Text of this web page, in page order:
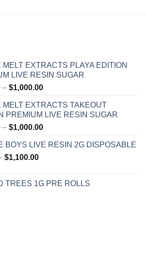
MELT EXTRACTS PLAYA EDITION
LIVE RESIN SUGAR
– $1,000.00Price
$120.00
through
$1,000.00
MELT EXTRACTS TAKEOUT
PREMIUM LIVE RESIN SUGAR
– $1,000.00Price
$120.00
BOYS LIVE RESIN 2G DISPOSABLE
$1,100.00Price
through
TREES 1G PRE ROLLS